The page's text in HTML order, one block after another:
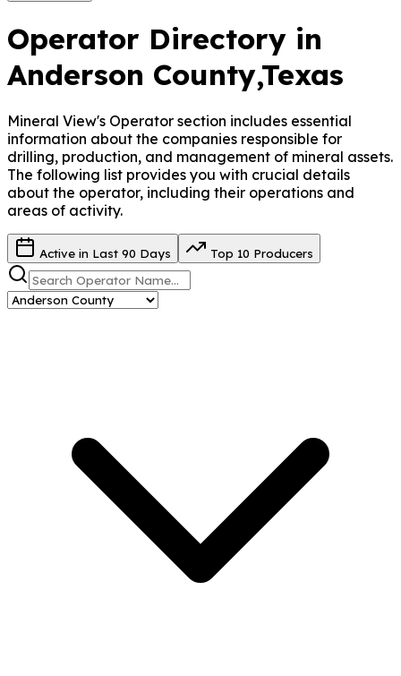
Operator Directory in
Anderson County,Texas
Mineral View's Operator section includes essential
information about the companies responsible for
drilling, production, and management of mineral assets.
The following list provides you with crucial details
about the operator, including their operations and
areas of activity.
Active in Last 90 Days Top 10 Producers